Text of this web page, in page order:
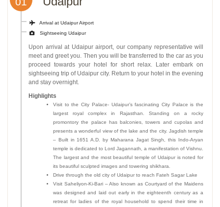
Arrival at Udaipur Airport
Sightseeing Udaipur
Upon arrival at Udaipur airport, our company representative will
meet and greet you. Then you will be transferred to the car as you
proceed towards your hotel for short relax. Later embark on
sightseeing trip of Udaipur city. Return to your hotel in the evening
and stay overnight.
Highlights
Visit to the City Palace- Udaipur’s fascinating City Palace is the
largest royal complex in Rajasthan. Standing on a rocky
promontory the palace has balconies, towers and cupolas and
presents a wonderful view of the lake and the city. Jagdish temple
– Built in 1651 A.D. by Maharana Jagat Singh, this Indo-Aryan
temple is dedicated to Lord Jagannath, a manifestation of Vishnu.
The largest and the most beautiful temple of Udaipur is noted for
its beautiful sculpted images and towering shikhara.
Drive through the old city of Udaipur to reach Fateh Sagar Lake
Visit Saheliyon-Ki-Bari – Also known as Courtyard of the Maidens
was designed and laid out early in the eighteenth century as a
retreat for ladies of the royal household to spend their time in